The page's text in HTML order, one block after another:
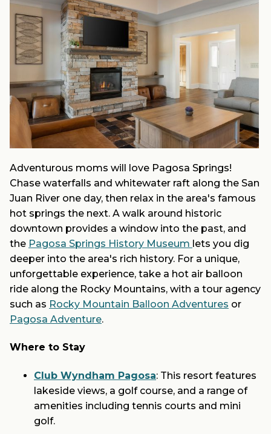
Adventurous moms will love Pagosa Springs!
Chase waterfalls and whitewater raft along the San
Juan River one day, then relax in the area's famous
hot springs the next. A walk around historic
downtown provides a window into the past, and
the Pagosa Springs History Museum lets you dig
deeper into the area's rich history. For a unique,
unforgettable experience, take a hot air balloon
ride along the Rocky Mountains, with a tour agency
such as Rocky Mountain Balloon Adventures or
Pagosa Adventure.
Where to Stay
Club Wyndham Pagosa: This resort features
lakeside views, a golf course, and a range of
amenities including tennis courts and mini
golf.